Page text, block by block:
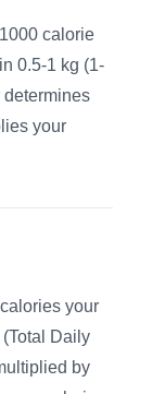
calorie
0.5-1 kg (1-
determines
your
your
Daily
by